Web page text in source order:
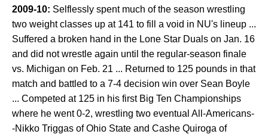
2009-10: Selflessly spent much of the season wrestling
two weight classes up at 141 to fill a void in NU's lineup ...
Suffered a broken hand in the Lone Star Duals on Jan. 16
and did not wrestle again until the regular-season finale
vs. Michigan on Feb. 21 ... Returned to 125 pounds in that
match and battled to a 7-4 decision win over Sean Boyle
... Competed at 125 in his first Big Ten Championships
where he went 0-2, wrestling two eventual All-Americans-
-Nikko Triggas of Ohio State and Cashe Quiroga of